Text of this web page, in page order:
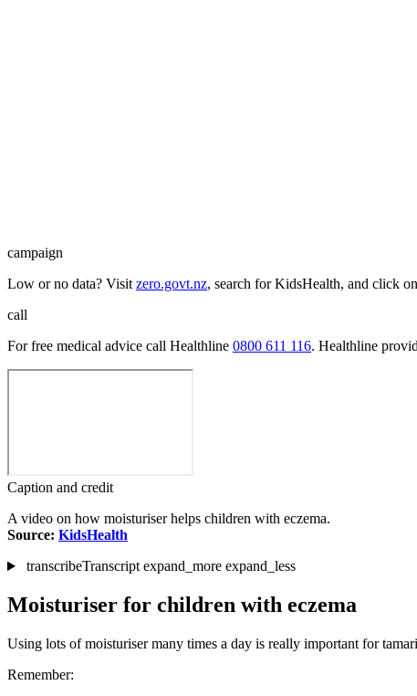
campaign
Low or no data? Visit zero.govt.nz, search for KidsHealth, and click
call
For free medical advice call Healthline 0800 611 116. Healthline
Caption and credit
A video on how moisturiser helps children with eczema.
Source: KidsHealth
transcribeTranscript expand_more expand_less
Moisturiser for children with eczema
Using lots of moisturiser many times a day is really important for
Remember: